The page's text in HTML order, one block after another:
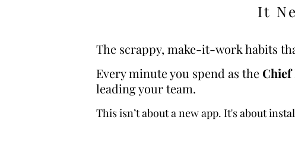
It
The scrappy, make-it-work habits
Every minute you spend as theChief
leading your team.
This isn’t about a new app. It's about